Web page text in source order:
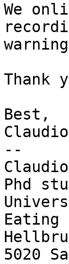
We
Thank
Best,
Claudio
--
Phd
Eating
5020